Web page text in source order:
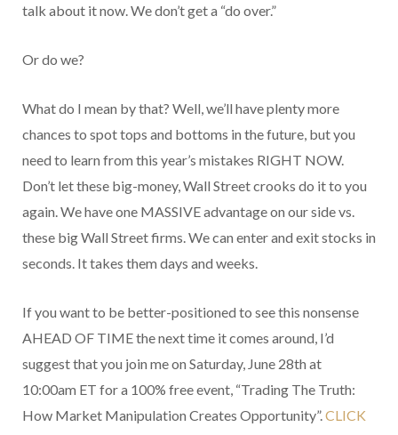
talk about it now. We don’t get a “do over.”
Or do we?
What do I mean by that? Well, we’ll have plenty more
chances to spot tops and bottoms in the future, but you
need to learn from this year’s mistakes RIGHT NOW.
Don’t let these big-money, Wall Street crooks do it to you
again. We have one MASSIVE advantage on our side vs.
these big Wall Street firms. We can enter and exit stocks in
seconds. It takes them days and weeks.
If you want to be better-positioned to see this nonsense
AHEAD OF TIME the next time it comes around, I’d
suggest that you join me on Saturday, June 28th at
10:00am ET for a 100% free event, “Trading The Truth:
How Market Manipulation Creates Opportunity”. CLICK